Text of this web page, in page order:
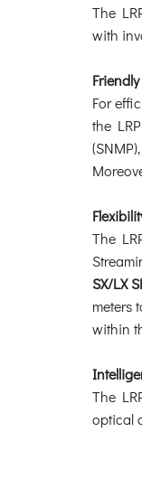
The
with
For
the
The
SX/LX
meters
within
The
optical